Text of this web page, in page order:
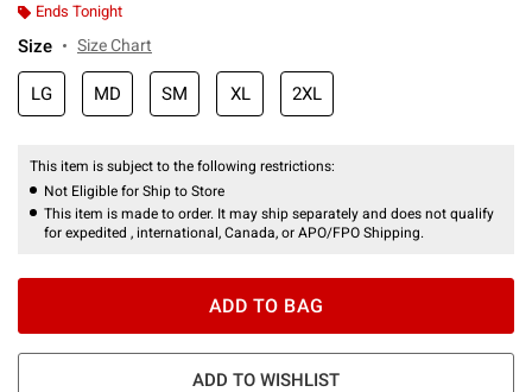
Ends Tonight
Size Size Chart
LG MD SM XL 2XL
This item is subject to the following restrictions:
Not Eligible for Ship to Store
This item is made to order. It may ship separately and does not qualify
for expedited , international, Canada, or APO/FPO Shipping.
ADD TO BAG
ADD TO WISHLIST